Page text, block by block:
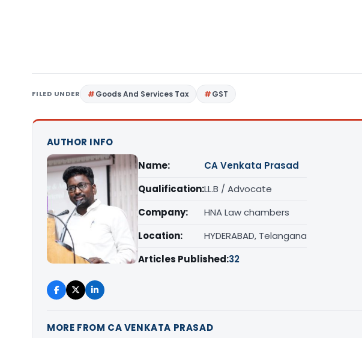
FILED UNDER Goods And Services Tax GST
AUTHOR INFO
Name:
CA Venkata Prasad
Qualification:LL.B / Advocate
Company:
HNA Law chambers
Location:
HYDERABAD, Telangana
Articles Published:32
MORE FROM CA VENKATA PRASAD